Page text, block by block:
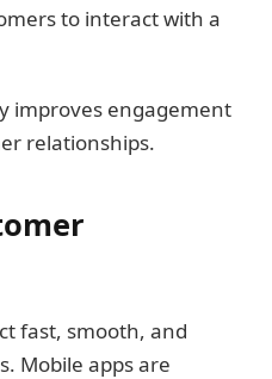
to interact with a
improves engagement
relationships.
fast, smooth, and
Mobile apps are